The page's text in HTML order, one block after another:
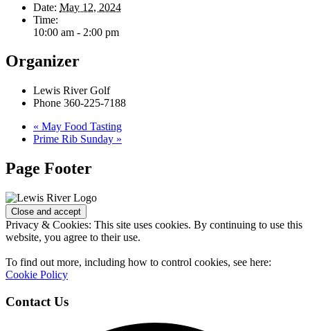
Date: May 12, 2024
Time:
10:00 am - 2:00 pm
Organizer
Lewis River Golf
Phone 360-225-7188
« May Food Tasting
Prime Rib Sunday »
Page Footer
Privacy & Cookies: This site uses cookies. By continuing to use this
website, you agree to their use.
To find out more, including how to control cookies, see here:
Cookie Policy
Contact Us